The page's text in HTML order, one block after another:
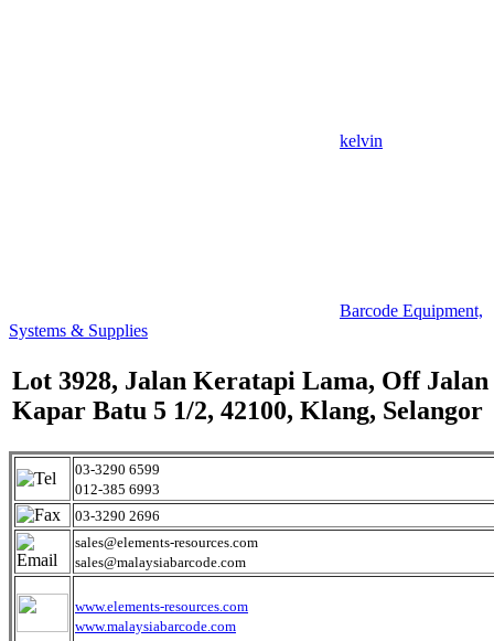
kelvin
Barcode Equipment,
Systems & Supplies
Lot 3928, Jalan Keratapi Lama, Off Jalan
Kapar Batu 5 1/2, 42100, Klang, Selangor
03-3290 6599
012-385 6993
03-3290 2696
sales@elements-resources.com
sales@malaysiabarcode.com
www.elements-resources.com
www.malaysiabarcode.com